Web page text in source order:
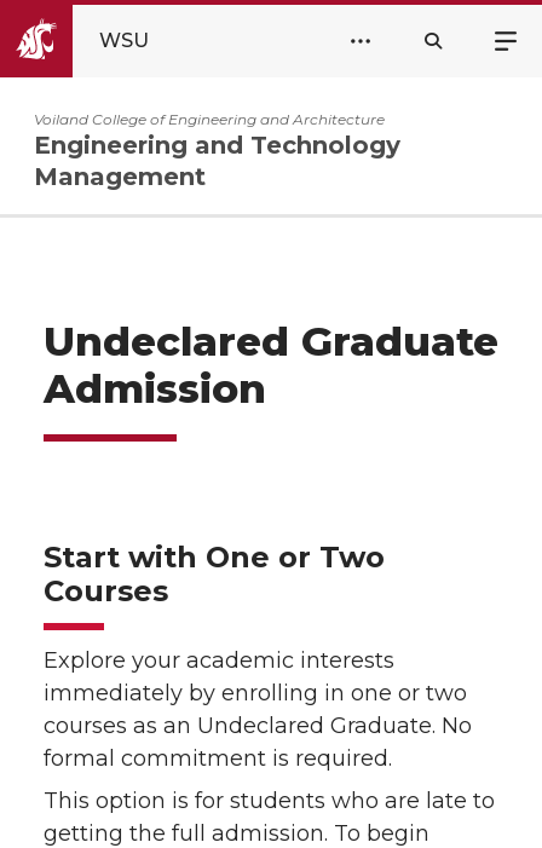
WSU
Voiland College of Engineering and Architecture
Engineering and Technology
Management
Undeclared Graduate
Admission
Start with One or Two
Courses
Explore your academic interests
immediately by enrolling in one or two
courses as an Undeclared Graduate. No
formal commitment is required.
This option is for students who are late to
getting the full admission. To begin